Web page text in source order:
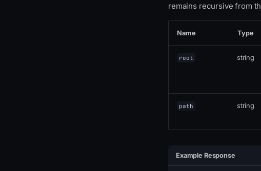
remains recursive from
Name Type
root string
path string
Example Response